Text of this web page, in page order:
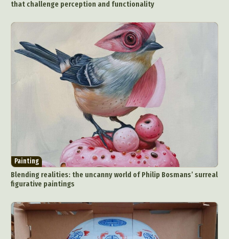
that challenge perception and functionality
Painting
Blending realities: the uncanny world of Philip Bosmans’ surreal
figurative paintings